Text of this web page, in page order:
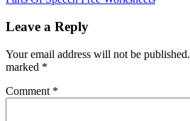
Leave a Reply
Your email address will not be published.
marked *
Comment *